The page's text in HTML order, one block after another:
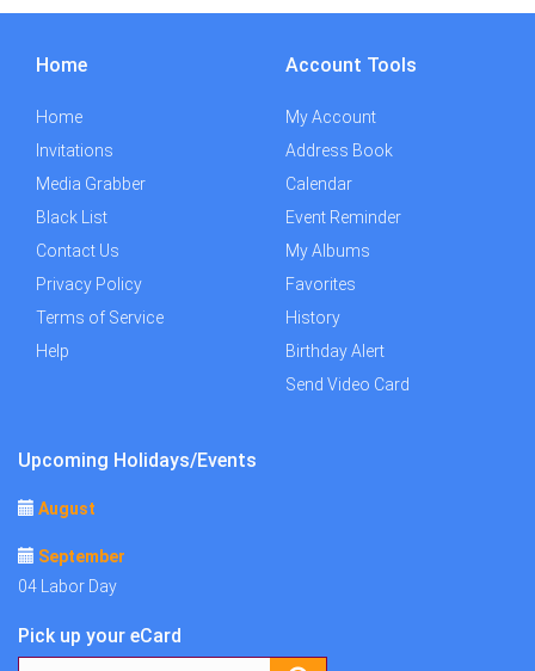
Home
Home
Invitations
Media Grabber
Black List
Contact Us
Privacy Policy
Terms of Service
Help
Account Tools
My Account
Address Book
Calendar
Event Reminder
My Albums
Favorites
History
Birthday Alert
Send Video Card
Upcoming Holidays/Events
August
September
04 Labor Day
Pick up your eCard